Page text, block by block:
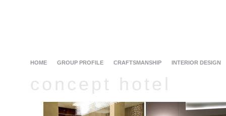
HOME GROUP PROFILE CRAFTSMANSHIP INTERIOR DESIGN
concept hotel